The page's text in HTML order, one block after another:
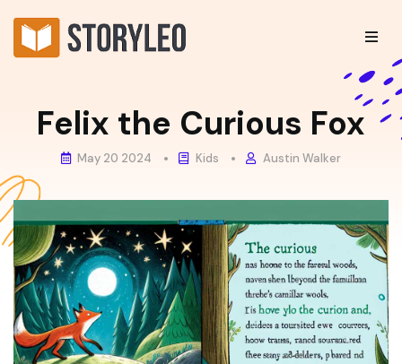
Felix the Curious Fox
May 20 2024 Kids Austin Walker